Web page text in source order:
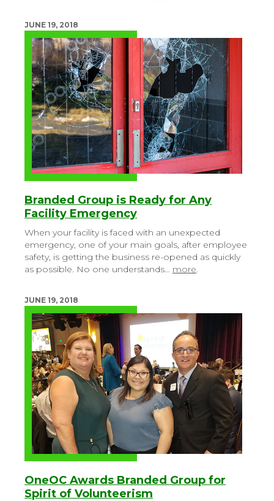
JUNE 19, 2018
Branded Group is Ready for Any
Facility Emergency
When your facility is faced with an unexpected
emergency, one of your main goals, after employee
safety, is getting the business re-opened as quickly
as possible. No one understands… more.
JUNE 19, 2018
OneOC Awards Branded Group for
Spirit of Volunteerism